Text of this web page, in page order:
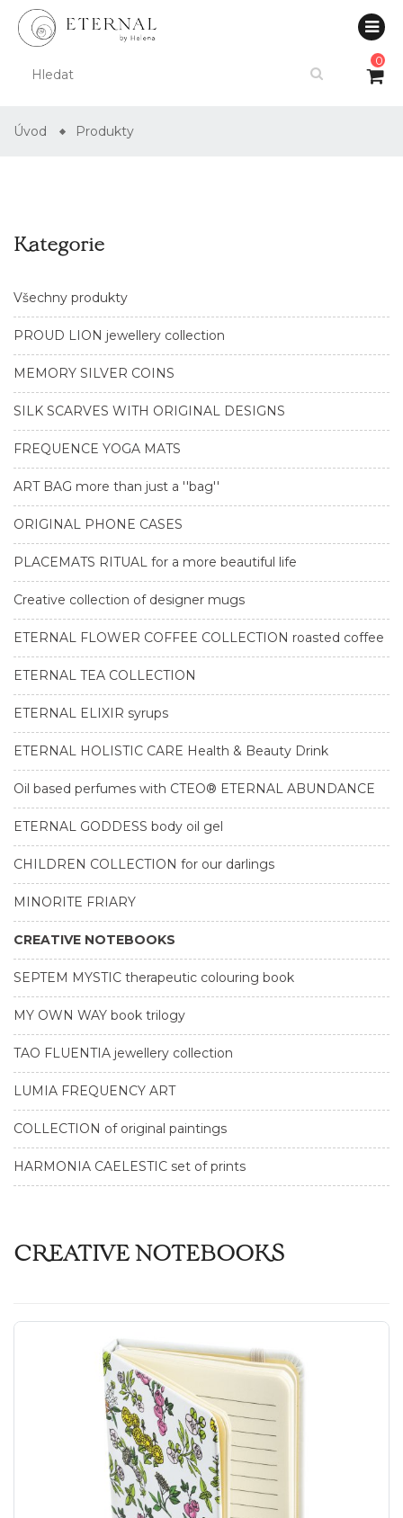
0
Úvod Produkty
Kategorie
Všechny produkty
PROUD LION jewellery collection
MEMORY SILVER COINS
SILK SCARVES WITH ORIGINAL DESIGNS
FREQUENCE YOGA MATS
ART BAG more than just a ''bag''
ORIGINAL PHONE CASES
PLACEMATS RITUAL for a more beautiful life
Creative collection of designer mugs
ETERNAL FLOWER COFFEE COLLECTION roasted coffee
ETERNAL TEA COLLECTION
ETERNAL ELIXIR syrups
ETERNAL HOLISTIC CARE Health & Beauty Drink
Oil based perfumes with CTEO® ETERNAL ABUNDANCE
ETERNAL GODDESS body oil gel
CHILDREN COLLECTION for our darlings
MINORITE FRIARY
CREATIVE NOTEBOOKS
SEPTEM MYSTIC therapeutic colouring book
MY OWN WAY book trilogy
TAO FLUENTIA jewellery collection
LUMIA FREQUENCY ART
COLLECTION of original paintings
HARMONIA CAELESTIC set of prints
CREATIVE NOTEBOOKS